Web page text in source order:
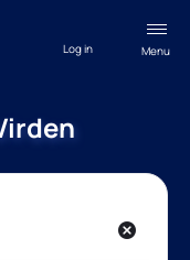
Menu
Log in